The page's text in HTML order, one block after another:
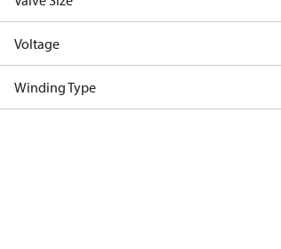
Voltage
Winding Type